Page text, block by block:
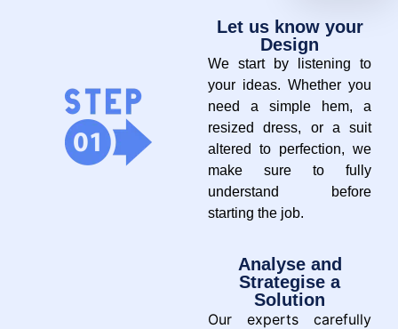
Let us know your
Design
We start by listening to
your ideas. Whether you
need a simple hem, a
resized dress, or a suit
altered to perfection, we
make sure to fully
understand before
starting the job.
Analyse and
Strategise a
Solution
Our experts carefully